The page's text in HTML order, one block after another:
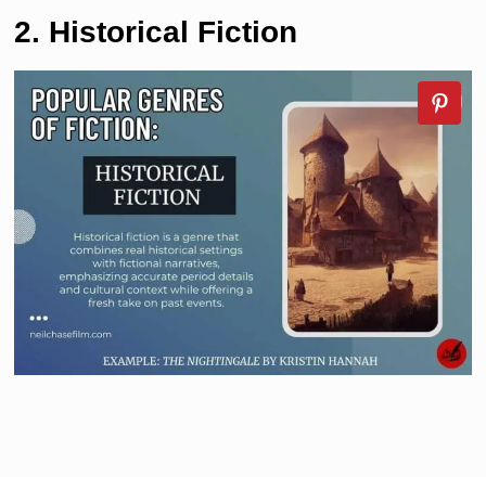
2. Historical Fiction